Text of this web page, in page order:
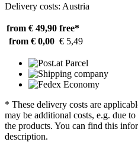
Delivery costs: Austria
from € 49,90 free*
from € 0,00 € 5,49
* These delivery costs are
may be additional costs, e.g. due
the products. You can find this
description.